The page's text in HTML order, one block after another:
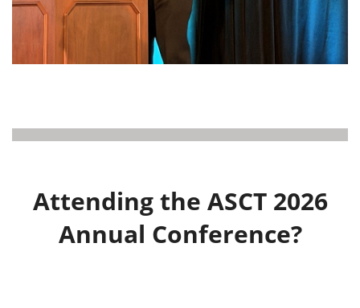
Attending the ASCT 2026
Annual Conference?